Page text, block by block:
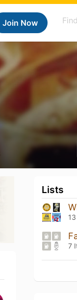
Join Now
Lists
7